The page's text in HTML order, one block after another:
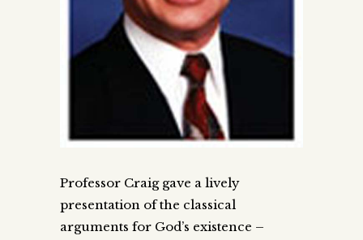
Professor Craig gave a lively
presentation of the classical
arguments for God’s existence –